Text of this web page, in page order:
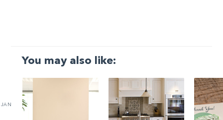
You may also like:
JAN